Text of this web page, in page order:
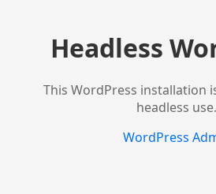
Headless
This WordPress installation
headless use.
WordPress